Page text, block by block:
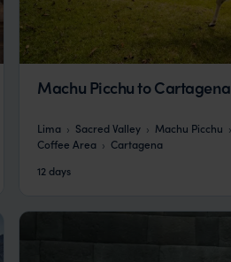
Machu Picchu to Cartagena
Lima Sacred Valley Machu Picchu
Coffee Area
Cartagena
12 days